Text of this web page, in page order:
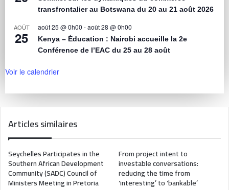
transfrontalier au Botswana du 20 au 21 août 2026
AOÛT
25
août 25 @ 0h00 -août 28 @ 0h00
Kenya – Éducation : Nairobi accueille la 2e
Conférence de l’EAC du 25 au 28 août
Voir le calendrier
Articles similaires
Seychelles Participates in the
Southern African Development
Community (SADC) Council of
Ministers Meeting in Pretoria
From project intent to
investable conversations:
reducing the time from
‘interesting’ to ‘bankable’